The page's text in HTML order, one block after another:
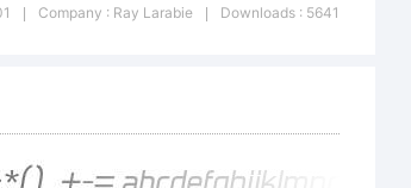
Company : Ray Larabie Downloads : 5641